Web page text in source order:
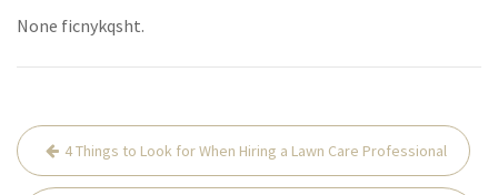
None ficnykqsht.
Post
navigation
4 Things to Look for When Hiring a Lawn Care Professional